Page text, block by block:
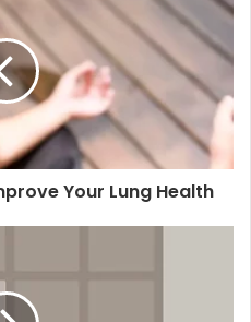
Your Lung Health